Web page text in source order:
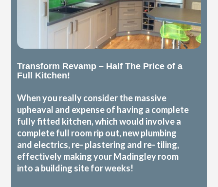
Transform Revamp – Half The Price of a
Full Kitchen!
When you really consider the massive
upheaval and expense of having a complete
fully fitted kitchen, which would involve a
complete full room rip out, new plumbing
and electrics, re- plastering and re- tiling,
effectively making your Madingley room
into a building site for weeks!